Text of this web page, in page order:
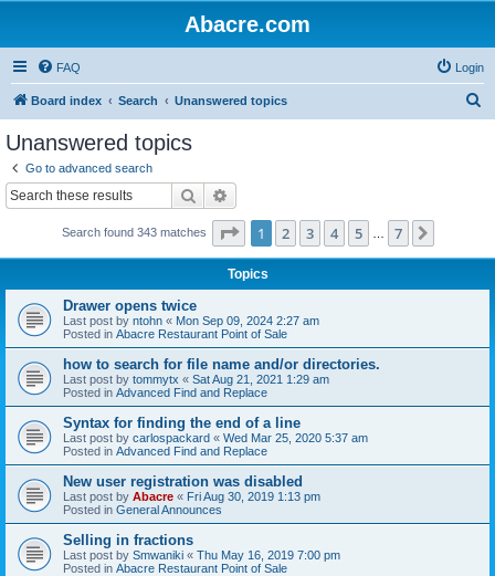
Abacre.com
FAQ Login
Board index Search Unanswered topics
Unanswered topics
Go to advanced search
Search
Search found 343 matches Page 1of 7
1 2 3 4 5 7
Topics
Drawer opens twice
Last post by ntohn « Mon Sep 09, 2024 2:27 am
Posted in Abacre Restaurant Point of Sale
how to search for file name and/or directories.
Last post by tommytx « Sat Aug 21, 2021 1:29 am
Posted in Advanced Find and Replace
Syntax for finding the end of a line
Last post by carlospackard « Wed Mar 25, 2020 5:37 am
Posted in Advanced Find and Replace
New user registration was disabled
Last post by Abacre « Fri Aug 30, 2019 1:13 pm
Posted in General Announces
Selling in fractions
Last post by Smwaniki « Thu May 16, 2019 7:00 pm
Posted in Abacre Restaurant Point of Sale